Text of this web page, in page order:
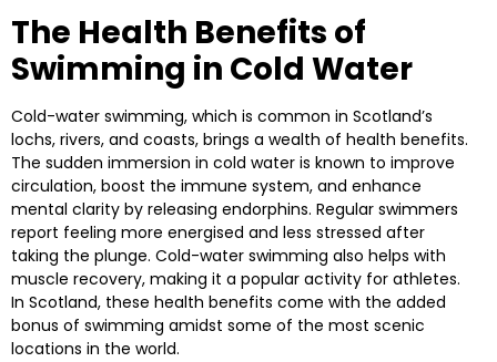
The Health Benefits of
Swimming in Cold Water
Cold-water swimming, which is common in Scotland’s
lochs, rivers, and coasts, brings a wealth of health benefits.
The sudden immersion in cold water is known to improve
circulation, boost the immune system, and enhance
mental clarity by releasing endorphins. Regular swimmers
report feeling more energised and less stressed after
taking the plunge. Cold-water swimming also helps with
muscle recovery, making it a popular activity for athletes.
In Scotland, these health benefits come with the added
bonus of swimming amidst some of the most scenic
locations in the world.